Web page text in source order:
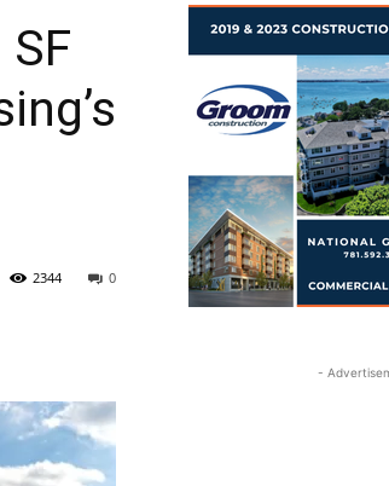
0
2344
-